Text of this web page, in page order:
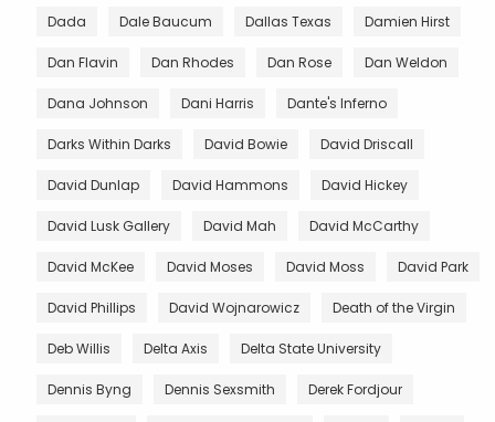
Dada Dale Baucum Dallas Texas Damien Hirst
Dan Flavin Dan Rhodes Dan Rose Dan Weldon
Dana Johnson Dani Harris Dante's Inferno
Darks Within Darks David Bowie David Driscall
David Dunlap David Hammons David Hickey
David Lusk Gallery David Mah David McCarthy
David McKee David Moses David Moss David Park
David Phillips David Wojnarowicz Death of the Virgin
Deb Willis Delta Axis Delta State University
Dennis Byng Dennis Sexsmith Derek Fordjour